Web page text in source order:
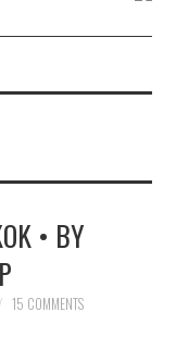
• BY
15 COMMENTS